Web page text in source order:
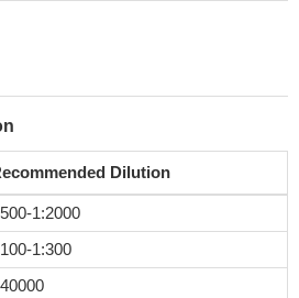
Dilution
1:2000
1:300